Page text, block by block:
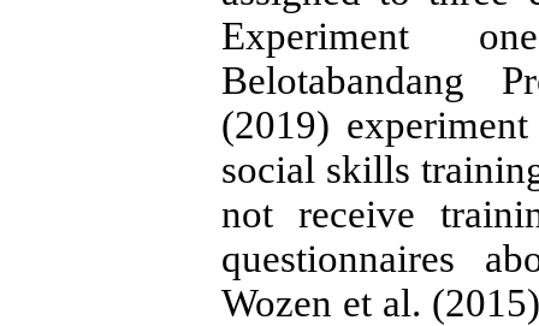
Experiment
Belotabandang
(2019)
social skills
not receive
questionnaires
Wozen et al.